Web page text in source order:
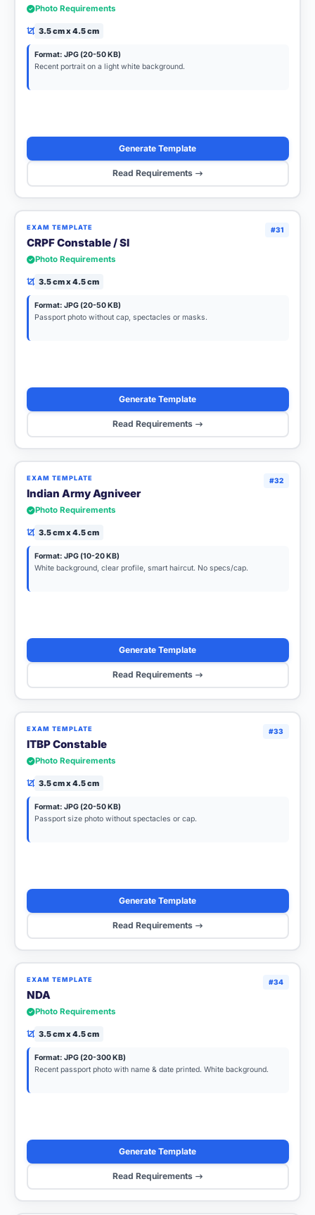
Photo Requirements
3.5 cm x 4.5 cm
Format: JPG (20-50 KB)
Recent portrait on a light white background.
Generate Template
Read Requirements
#31
EXAM TEMPLATE
CRPF Constable / SI
Photo Requirements
3.5 cm x 4.5 cm
Format: JPG (20-50 KB)
Passport photo without cap, spectacles or masks.
Generate Template
Read Requirements
#32
EXAM TEMPLATE
Indian Army Agniveer
Photo Requirements
3.5 cm x 4.5 cm
Format: JPG (10-20 KB)
White background, clear profile, smart haircut. No specs/cap.
Generate Template
Read Requirements
#33
EXAM TEMPLATE
ITBP Constable
Photo Requirements
3.5 cm x 4.5 cm
Format: JPG (20-50 KB)
Passport size photo without spectacles or cap.
Generate Template
Read Requirements
#34
EXAM TEMPLATE
NDA
Photo Requirements
3.5 cm x 4.5 cm
Format: JPG (20-300 KB)
Recent passport photo with name & date printed. White background.
Generate Template
Read Requirements